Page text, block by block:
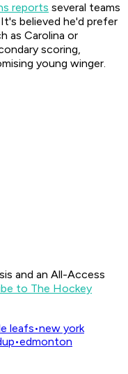
reports several teams
believed he'd prefer
as Carolina or
scoring,
young winger.
and an All-Access
to The Hockey
leafs•new york
•edmonton